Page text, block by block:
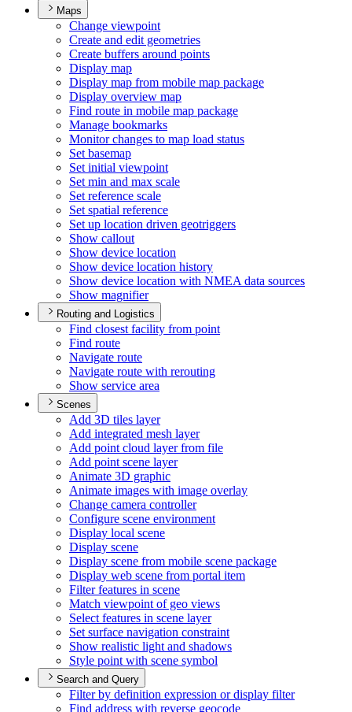
Maps
Change viewpoint
Create and edit geometries
Create buffers around points
Display map
Display map from mobile map package
Display overview map
Find route in mobile map package
Manage bookmarks
Monitor changes to map load status
Set basemap
Set initial viewpoint
Set min and max scale
Set reference scale
Set spatial reference
Set up location driven geotriggers
Show callout
Show device location
Show device location history
Show device location with NMEA data sources
Show magnifier
Routing and Logistics
Find closest facility from point
Find route
Navigate route
Navigate route with rerouting
Show service area
Scenes
Add 3D tiles layer
Add integrated mesh layer
Add point cloud layer from file
Add point scene layer
Animate 3D graphic
Animate images with image overlay
Change camera controller
Configure scene environment
Display local scene
Display scene
Display scene from mobile scene package
Display web scene from portal item
Filter features in scene
Match viewpoint of geo views
Select features in scene layer
Set surface navigation constraint
Show realistic light and shadows
Style point with scene symbol
Search and Query
Filter by definition expression or display filter
Find address with reverse geocode